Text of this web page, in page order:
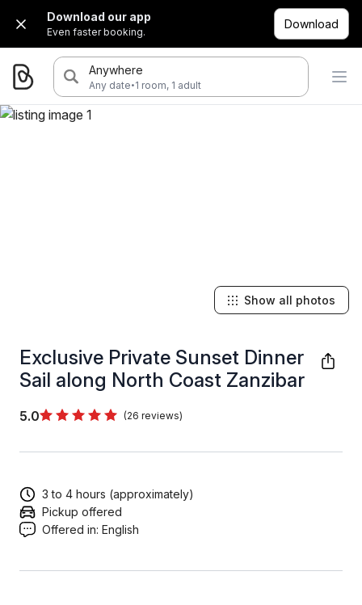
Download our app
Even faster booking.
Download
Anywhere
Any date·1 room, 1 adult
Exclusive Private Sunset Dinner
Sail along North Coast Zanzibar
5.0 (26 reviews)
Show all photos
3 to 4 hours (approximately)
Pickup offered
Offered in: English